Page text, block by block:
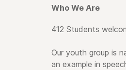
Who We Are
412 Students
Our youth group is
an example in